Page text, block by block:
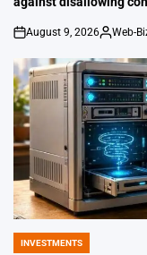
on
August 9, 2026
Posted
Web-
POSTED
INVESTMENTS